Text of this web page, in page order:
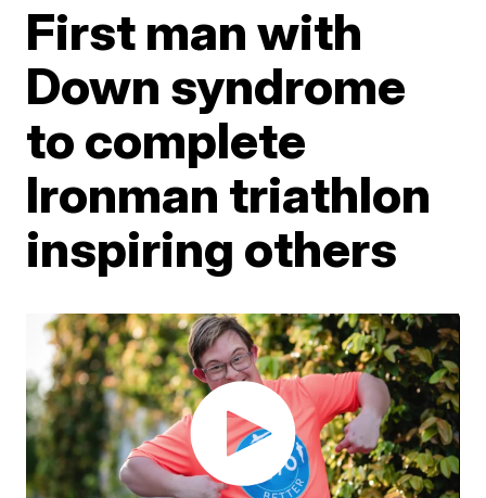
First man with
Down syndrome
to complete
Ironman triathlon
inspiring others